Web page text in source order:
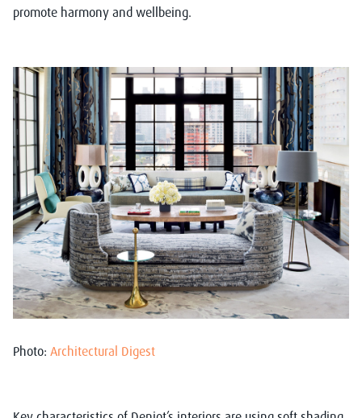
promote harmony and wellbeing.
Photo: Architectural Digest